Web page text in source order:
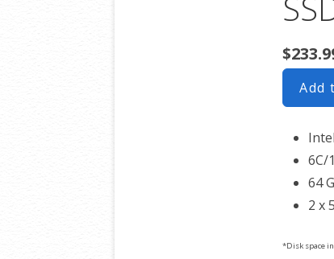
Add
6C/
64
2 x
*Disk space